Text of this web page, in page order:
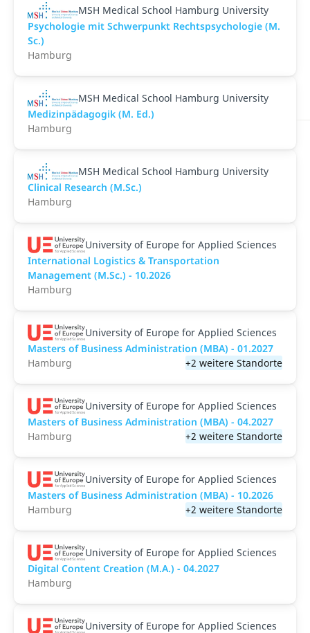
MSH Medical School Hamburg University
Psychologie mit Schwerpunkt Rechtspsychologie (M.
Sc.)
Hamburg
MSH Medical School Hamburg University
Medizinpädagogik (M. Ed.)
Hamburg
MSH Medical School Hamburg University
Clinical Research (M.Sc.)
Hamburg
University of Europe for Applied Sciences
International Logistics & Transportation
Management (M.Sc.) - 10.2026
Hamburg
University of Europe for Applied Sciences
Masters of Business Administration (MBA) - 01.2027
Hamburg
+2 weitere Standorte
University of Europe for Applied Sciences
Masters of Business Administration (MBA) - 04.2027
Hamburg
+2 weitere Standorte
University of Europe for Applied Sciences
Masters of Business Administration (MBA) - 10.2026
Hamburg
+2 weitere Standorte
University of Europe for Applied Sciences
Digital Content Creation (M.A.) - 04.2027
Hamburg
University of Europe for Applied Sciences